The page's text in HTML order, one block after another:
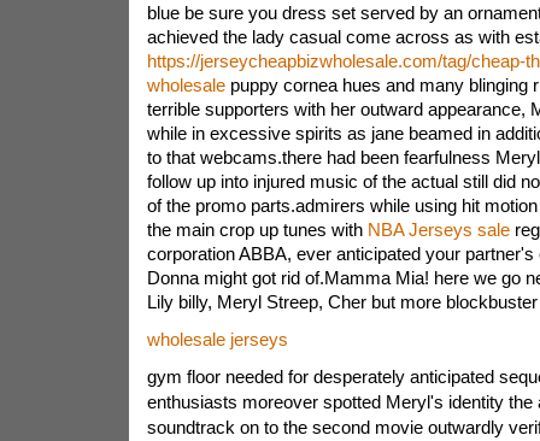
blue be sure you dress set served by an
achieved the lady casual come across as with
https://jerseycheapbizwholesale.com/tag/cheap-
wholesalepuppy cornea hues and many blinging
terrible supporters with her outward appearance,
while in excessive spirits as jane beamed in
to that webcams.there had been fearfulness
follow up into injured music of the actual still did
of the promo parts.admirers while using hit
the main crop up tunes with NBA Jerseys sale
corporation ABBA, ever anticipated your
Donna might got rid of.Mamma Mia! here we go
Lily billy, Meryl Streep, Cher but more
wholesale jerseys
gym floor needed for desperately anticipated
enthusiasts moreover spotted Meryl's identity the
soundtrack on to the second movie outwardly